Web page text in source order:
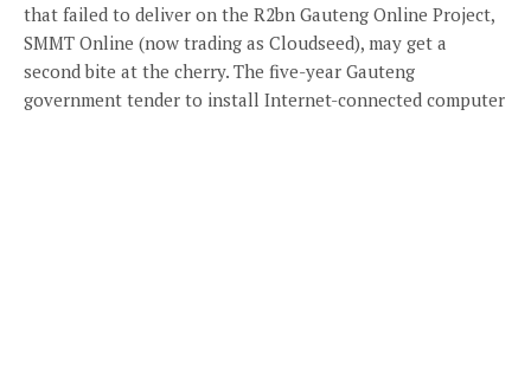
that failed to deliver on the R2bn Gauteng Online Project,
SMMT Online (now trading as Cloudseed), may get a
second bite at the cherry. The five-year Gauteng
government tender to install Internet-connected computer